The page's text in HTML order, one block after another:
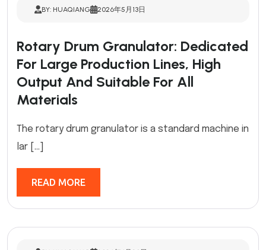
BY: HUAQIANG 2026年5月13日
Rotary Drum Granulator: Dedicated
For Large Production Lines, High
Output And Suitable For All
Materials
The rotary drum granulator is a standard machine in
lar […]
READ MORE